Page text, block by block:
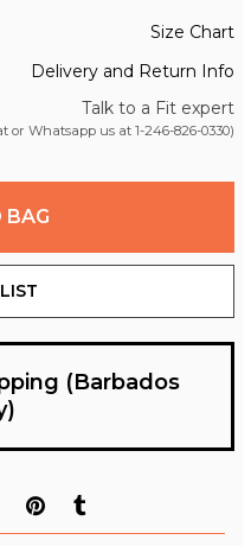
Size Chart
Delivery and Return Info
Talk to a Fit expert
or Whatsapp us at 1-246-826-0330)
BAG
(Barbados